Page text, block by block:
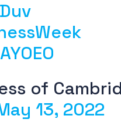
of
13, 2022